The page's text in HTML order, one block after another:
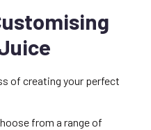
of creating your perfect
from a range of